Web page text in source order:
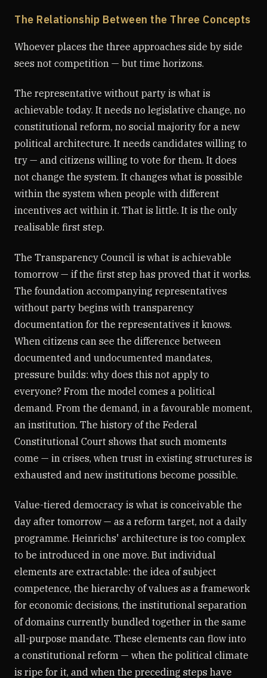
The Relationship Between the Three Concepts
Whoever places the three approaches side by side
sees not competition — but time horizons.
The representative without party is what is
achievable today. It needs no legislative change, no
constitutional reform, no social majority for a new
political architecture. It needs candidates willing to
try — and citizens willing to vote for them. It does
not change the system. It changes what is possible
within the system when people with different
incentives act within it. That is little. It is the only
realisable first step.
The Transparency Council is what is achievable
tomorrow — if the first step has proved that it works.
The foundation accompanying representatives
without party begins with transparency
documentation for the representatives it knows.
When citizens can see the difference between
documented and undocumented mandates,
pressure builds: why does this not apply to
everyone? From the model comes a political
demand. From the demand, in a favourable moment,
an institution. The history of the Federal
Constitutional Court shows that such moments
come — in crises, when trust in existing structures is
exhausted and new institutions become possible.
Value-tiered democracy is what is conceivable the
day after tomorrow — as a reform target, not a daily
programme. Heinrichs' architecture is too complex
to be introduced in one move. But individual
elements are extractable: the idea of subject
competence, the hierarchy of values as a framework
for economic decisions, the institutional separation
of domains currently bundled together in the same
all-purpose mandate. These elements can flow into
a constitutional reform — when the political climate
is ripe for it, and when the preceding steps have